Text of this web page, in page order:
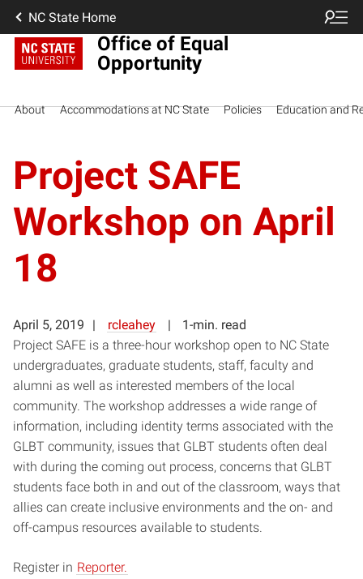
NC State Home
Office of Equal
Opportunity
About Accommodations at NC State Policies Education and
Project SAFE
Workshop on April
18
April 5, 2019 rcleahey
1-min. read
Project SAFE is a three-hour workshop open to NC State
undergraduates, graduate students, staff, faculty and
alumni as well as interested members of the local
community. The workshop addresses a wide range of
information, including identity terms associated with the
GLBT community, issues that GLBT students often deal
with during the coming out process, concerns that GLBT
students face both in and out of the classroom, ways that
allies can create inclusive environments and the on- and
off-campus resources available to students.
Register in Reporter.